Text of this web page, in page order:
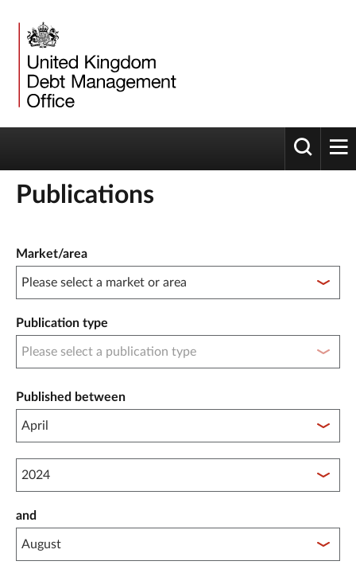
Toggle
Publications
Market/area
Publication type
Published between
Published between year start
and